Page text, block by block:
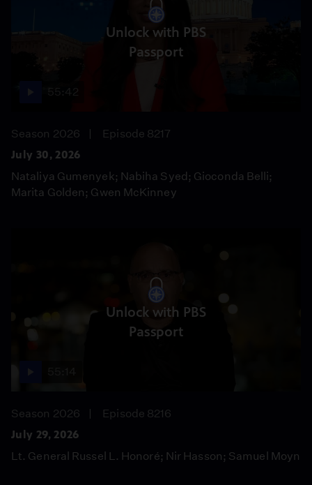
Unlock with PBS
Passport
Season 2026
Episode 8217
July 30, 2026
Nataliya Gumenyek; Nabiha Syed; Gioconda Belli;
Marita Golden; Gwen McKinney
Unlock with PBS
Passport
Season 2026
Episode 8216
July 29, 2026
Lt. General Russel L. Honoré; Nir Hasson; Samuel Moyn